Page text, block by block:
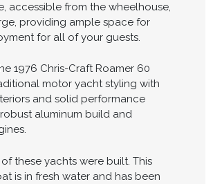
accessible from the wheelhouse,
providing ample space for
for all of your guests.
1976 Chris-Craft Roamer 60
motor yacht styling with
and solid performance
aluminum build and
these yachts were built. This
is in fresh water and has been